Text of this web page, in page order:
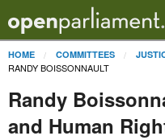
HOME COMMITTEES
RANDY BOISSONNAULT
Randy
and Human